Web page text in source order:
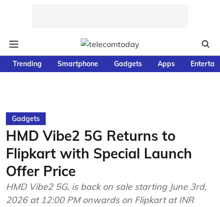
Trending Smartphone Gadgets Apps
Gadgets
HMD Vibe2 5G Returns to
Flipkart with Special Launch
Offer Price
HMD Vibe2 5G, is back on sale starting June 3rd,
2026 at 12:00 PM onwards on Flipkart at INR